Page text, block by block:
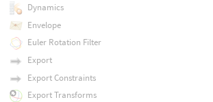
Dynamics
Envelope
Euler Rotation Filter
Export
Export Constraints
Export Transforms